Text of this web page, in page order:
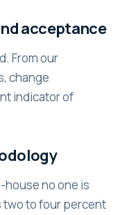
acceptance
From our
change
indicator of
no one is
to four percent